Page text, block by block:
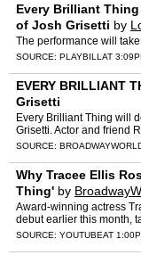
Every Brilliant
of Josh Grisetti by
The performance will
SOURCE: PLAYBILL AT
EVERY BRILLIANT
Grisetti
Every Brilliant Thing will
Grisetti. Actor and friend
has worked with the
SOURCE:
Why Tracee Ellis
Thing' by
Award-winning actress
debut earlier this month,
Hudson Theatre. Before
SOURCE: YOUTUBEAT